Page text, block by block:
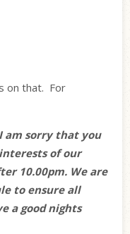
on that. For
am sorry that you
of our
10.00pm. We are
to ensure all
a good nights